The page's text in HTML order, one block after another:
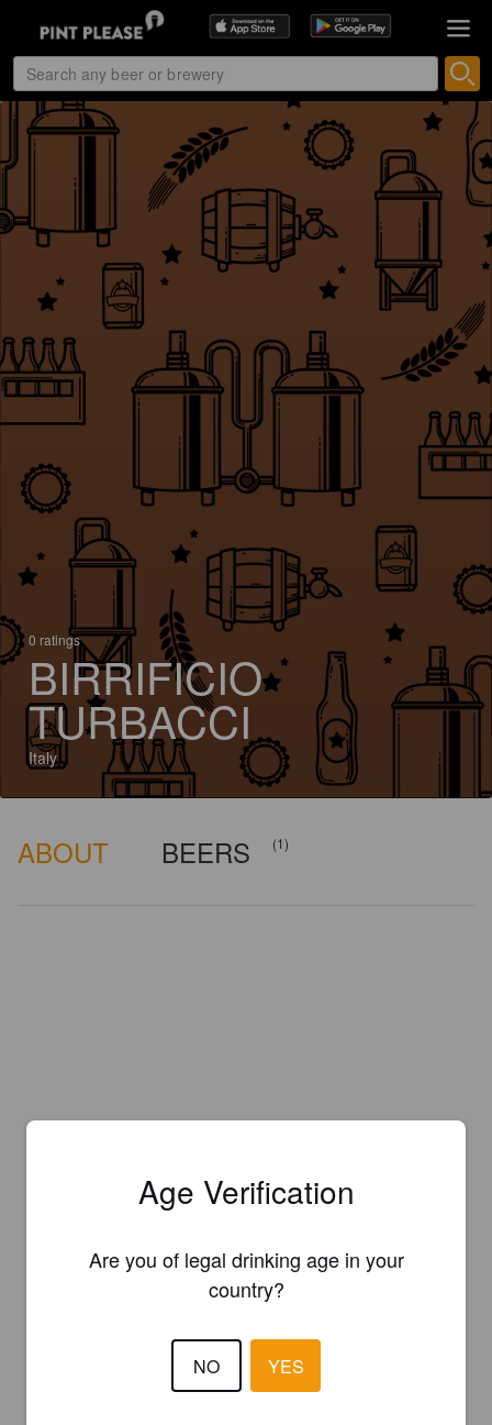
0 ratings
BIRRIFICIO
TURBACCI
Italy
ABOUT BEERS (1)
Age Verification
Are you of legal drinking age in your
country?
NO YES